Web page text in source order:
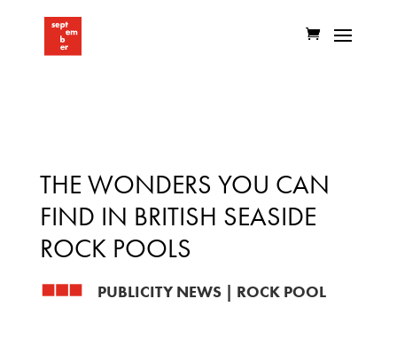
THE WONDERS YOU CAN
FIND IN BRITISH SEASIDE
ROCK POOLS
PUBLICITY NEWS| ROCK POOL